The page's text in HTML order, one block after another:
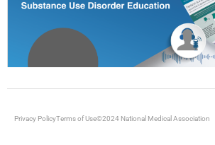
Privacy PolicyTerms of Use©2024 National Medical Association